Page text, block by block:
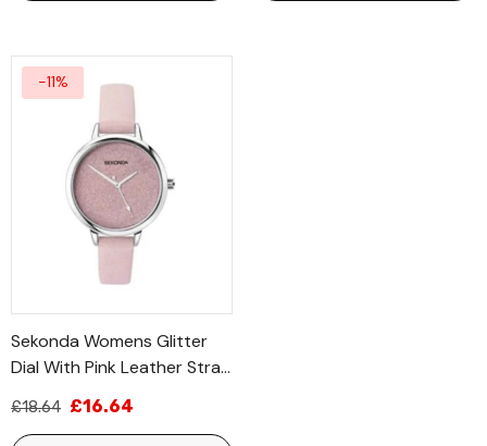
-11%
Sekonda Womens Glitter
Dial With Pink Leather Strap
£18.64 £16.64